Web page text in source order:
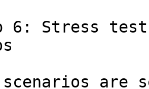
6: Stress
scenarios are